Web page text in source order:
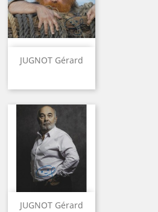
JUGNOT Gérard
JUGNOT Gérard